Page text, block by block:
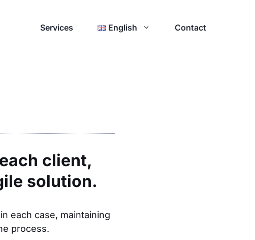
Services English Contact
client,
solution.
each case, maintaining
process.